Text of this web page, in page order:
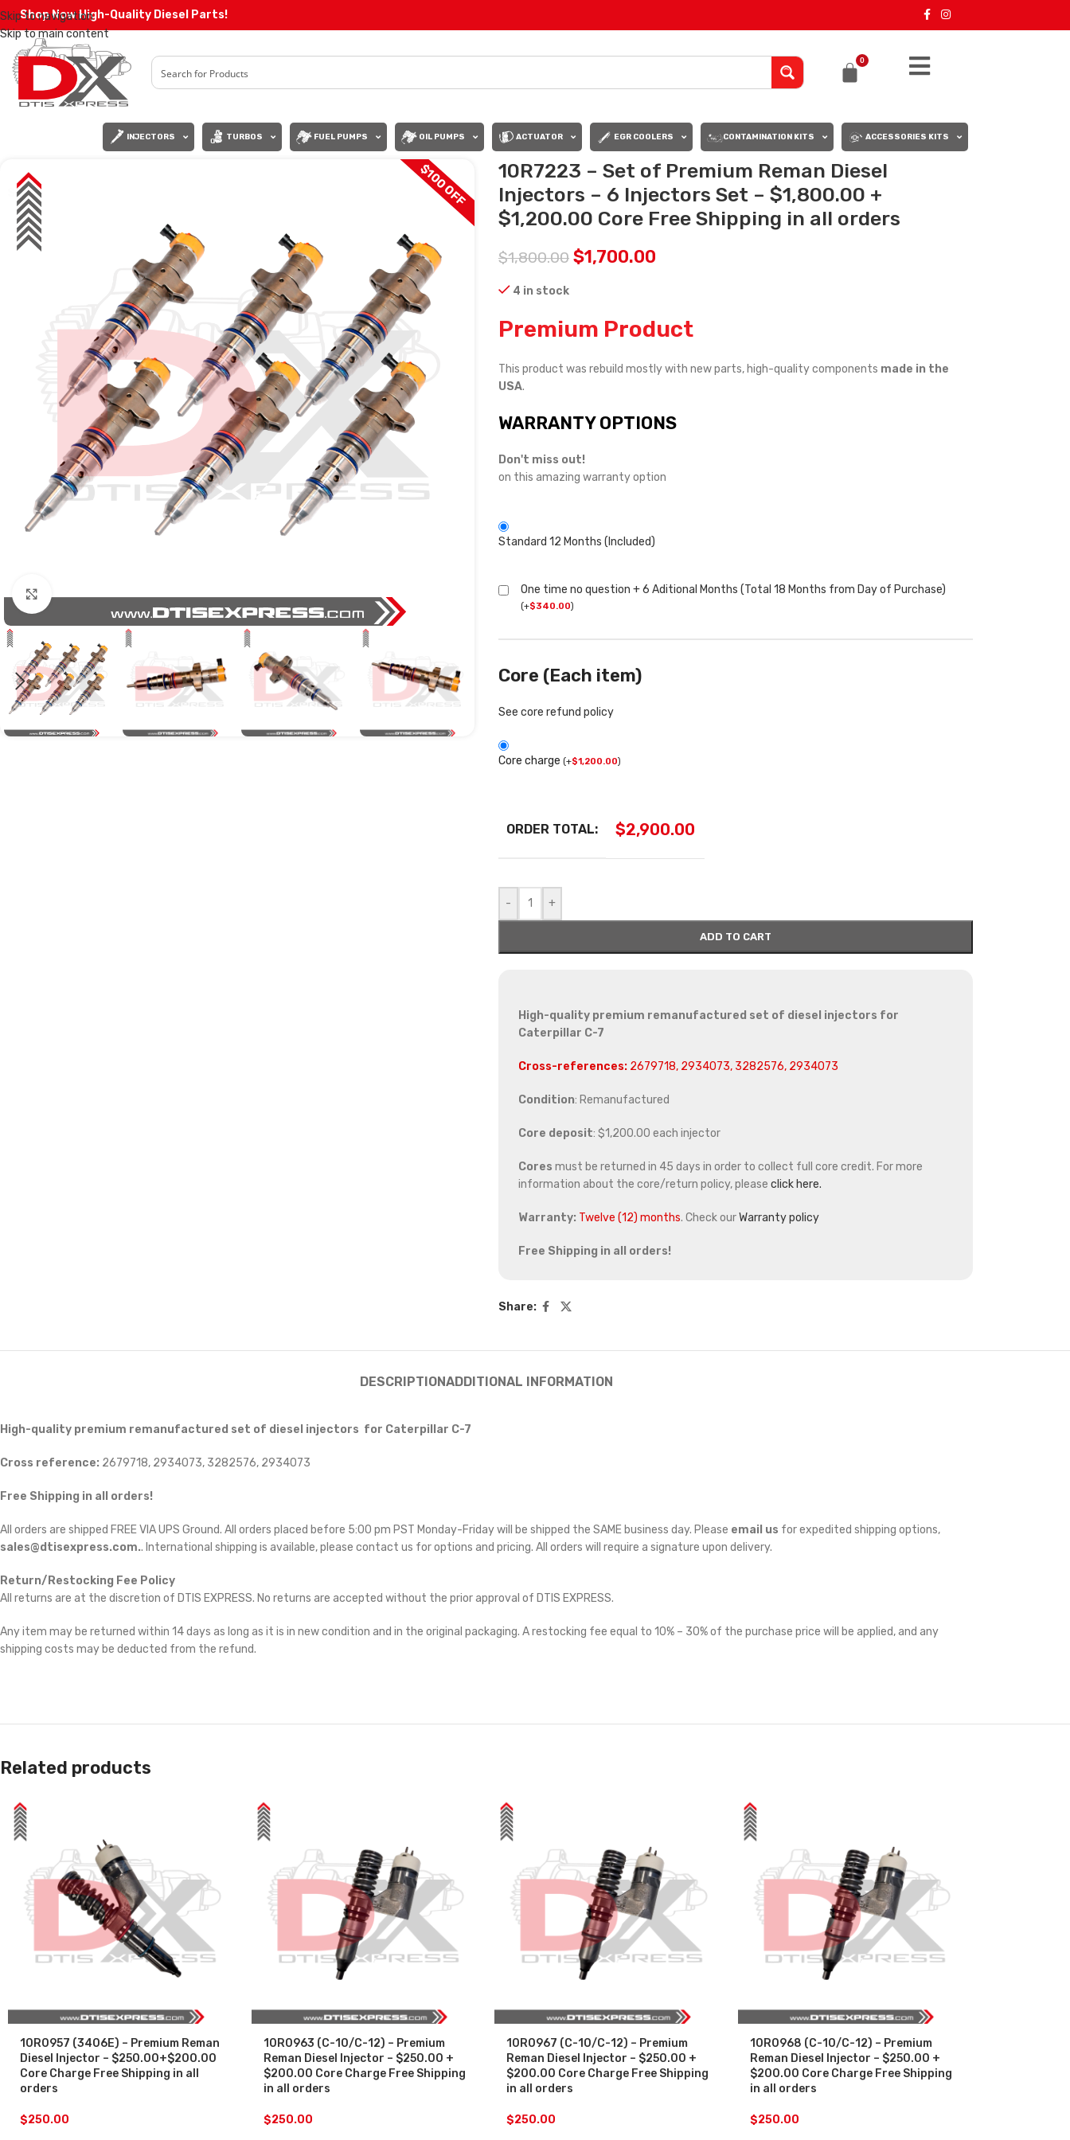
Skip to navigation
Skip to main content
Shop Now High-Quality Diesel Parts!
0
INJECTORS TURBOS FUEL PUMPS OIL PUMPS ACTUATOR EGR COOLERS CONTAMINATION KITS ACCESSORIES KITS
SALE $100 OFF
10R7223 – Set of Premium Reman Diesel
Injectors – 6 Injectors Set – $1,800.00 +
$1,200.00 Core Free Shipping in all orders
$1,800.00 $1,700.00
4 in stock
Premium Product
This product was rebuild mostly with new parts, high-quality components made in the
USA.
WARRANTY OPTIONS
Don't miss out!
on this amazing warranty option
Standard 12 Months (Included)
One time no question + 6 Aditional Months (Total 18 Months from Day of Purchase)
(+$340.00)
Core (Each item)
See core refund policy
Core charge (+$1,200.00)
ORDER TOTAL: $2,900.00
- +
ADD TO CART
High-quality premium remanufactured set of diesel injectors for
Caterpillar C-7
Cross-references: 2679718, 2934073, 3282576, 2934073
Condition: Remanufactured
Core deposit: $1,200.00 each injector
Cores must be returned in 45 days in order to collect full core credit. For more
information about the core/return policy, please click here.
Warranty: Twelve (12) months. Check ourWarranty policy
Free Shipping in all orders!
Share:
DESCRIPTIONADDITIONAL INFORMATION
High-quality premium remanufactured set of diesel injectors for Caterpillar C-7
Cross reference: 2679718, 2934073, 3282576, 2934073
Free Shipping in all orders!
All orders are shipped FREE VIA UPS Ground. All orders placed before 5:00 pm PST Monday-Friday will be shipped the SAME business day. Please email us for expedited shipping options,
sales@dtisexpress.com.. International shipping is available, please contact us for options and pricing. All orders will require a signature upon delivery.
Return/Restocking Fee Policy
All returns are at the discretion of DTIS EXPRESS. No returns are accepted without the prior approval of DTIS EXPRESS.
Any item may be returned within 14 days as long as it is in new condition and in the original packaging. A restocking fee equal to 10% – 30% of the purchase price will be applied, and any
shipping costs may be deducted from the refund.
Related products
10R0957 (3406E) – Premium Reman
Diesel Injector – $250.00+$200.00
Core Charge Free Shipping in all
orders
$250.00
10R0963 (C-10/C-12) – Premium
Reman Diesel Injector – $250.00 +
$200.00 Core Charge Free Shipping
in all orders
$250.00
10R0967 (C-10/C-12) – Premium
Reman Diesel Injector – $250.00 +
$200.00 Core Charge Free Shipping
in all orders
$250.00
10R0968 (C-10/C-12) – Premium
Reman Diesel Injector – $250.00 +
$200.00 Core Charge Free Shipping
in all orders
$250.00